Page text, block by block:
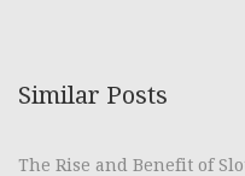
Similar Posts
The Rise and Benefit of